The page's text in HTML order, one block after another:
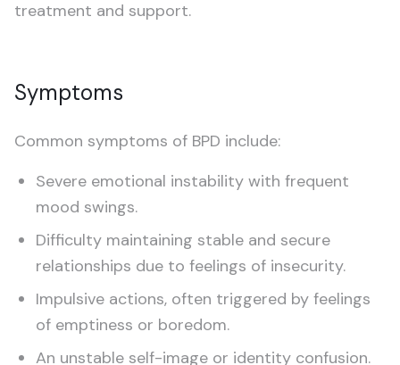
Autism Assessment
treatment and support.
Symptoms
Common symptoms of BPD include:
Severe emotional instability with frequent
mood swings.
Difficulty maintaining stable and secure
relationships due to feelings of insecurity.
Impulsive actions, often triggered by feelings
of emptiness or boredom.
An unstable self-image or identity confusion.